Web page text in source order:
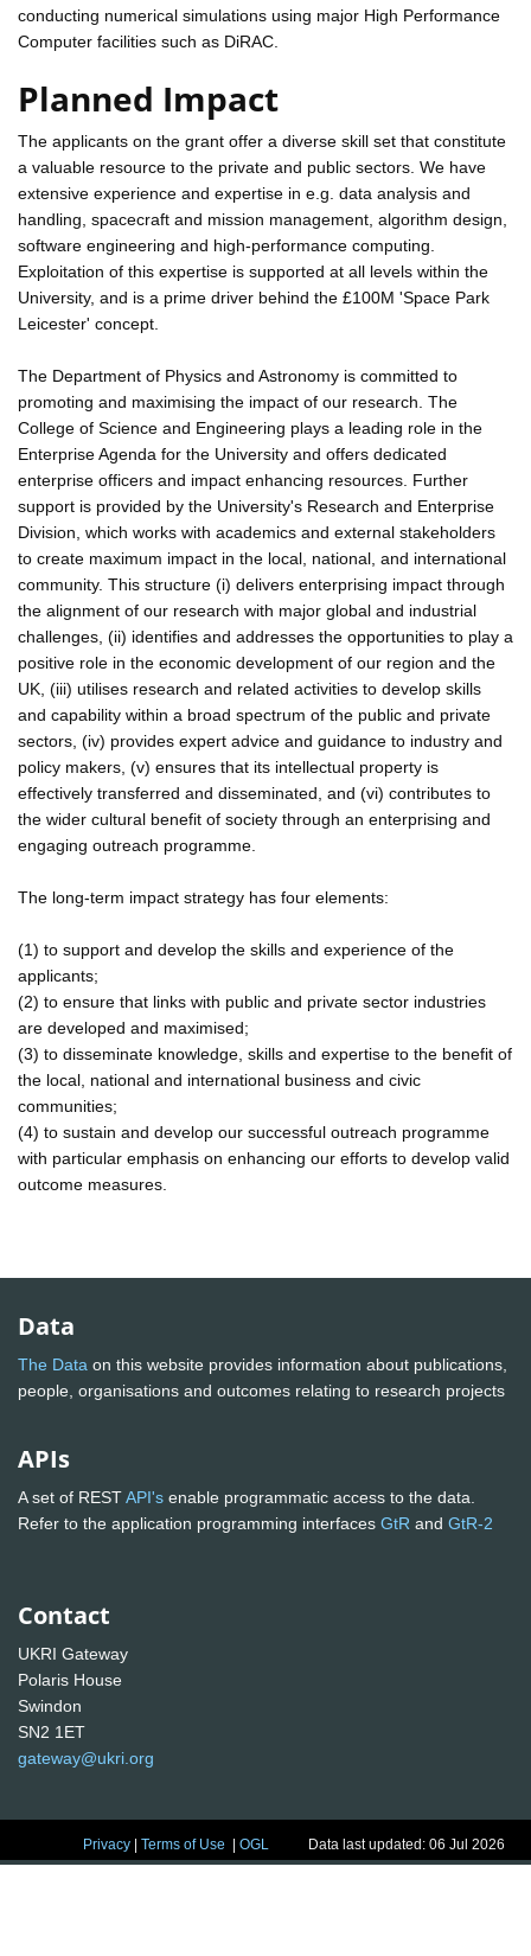
conducting numerical simulations using major High Performance
Computer facilities such as DiRAC.
Planned Impact
The applicants on the grant offer a diverse skill set that constitute
a valuable resource to the private and public sectors. We have
extensive experience and expertise in e.g. data analysis and
handling, spacecraft and mission management, algorithm design,
software engineering and high-performance computing.
Exploitation of this expertise is supported at all levels within the
University, and is a prime driver behind the £100M 'Space Park
Leicester' concept.
The Department of Physics and Astronomy is committed to
promoting and maximising the impact of our research. The
College of Science and Engineering plays a leading role in the
Enterprise Agenda for the University and offers dedicated
enterprise officers and impact enhancing resources. Further
support is provided by the University's Research and Enterprise
Division, which works with academics and external stakeholders
to create maximum impact in the local, national, and international
community. This structure (i) delivers enterprising impact through
the alignment of our research with major global and industrial
challenges, (ii) identifies and addresses the opportunities to play a
positive role in the economic development of our region and the
UK, (iii) utilises research and related activities to develop skills
and capability within a broad spectrum of the public and private
sectors, (iv) provides expert advice and guidance to industry and
policy makers, (v) ensures that its intellectual property is
effectively transferred and disseminated, and (vi) contributes to
the wider cultural benefit of society through an enterprising and
engaging outreach programme.
The long-term impact strategy has four elements:
(1) to support and develop the skills and experience of the
applicants;
(2) to ensure that links with public and private sector industries
are developed and maximised;
(3) to disseminate knowledge, skills and expertise to the benefit of
the local, national and international business and civic
communities;
(4) to sustain and develop our successful outreach programme
with particular emphasis on enhancing our efforts to develop valid
outcome measures.
Data
The Data on this website provides information about publications,
people, organisations and outcomes relating to research projects
APIs
A set of RESTAPI's enable programmatic access to the data.
Refer to the application programming interfaces GtR and GtR-2
Contact
UKRI Gateway
Polaris House
Swindon
SN2 1ET
gateway@ukri.org
Privacy |Terms of Use |OGL Data last updated: 06 Jul 2026